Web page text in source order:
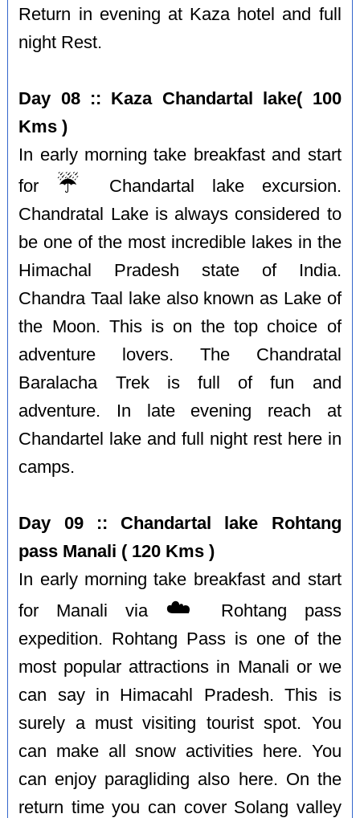
Return in evening at Kaza hotel and full
night Rest.
Day 08 :: Kaza Chandartal lake( 100
Kms )
In early morning take breakfast and start
for ☔️
Chandartal lake excursion.
Chandratal Lake is always considered to
be one of the most incredible lakes in the
Himachal Pradesh state of India.
Chandra Taal lake also known as Lake of
the Moon. This is on the top choice of
adventure lovers. The Chandratal
Baralacha Trek is full of fun and
adventure. In late evening reach at
Chandartel lake and full night rest here in
camps.
Day 09 :: Chandartal lake Rohtang
pass Manali ( 120 Kms )
In early morning take breakfast and start
for Manali via ☁️
Rohtang pass
expedition. Rohtang Pass is one of the
most popular attractions in Manali or we
can say in Himacahl Pradesh. This is
surely a must visiting tourist spot. You
can make all snow activities here. You
can enjoy paragliding also here. On the
return time you can cover Solang valley